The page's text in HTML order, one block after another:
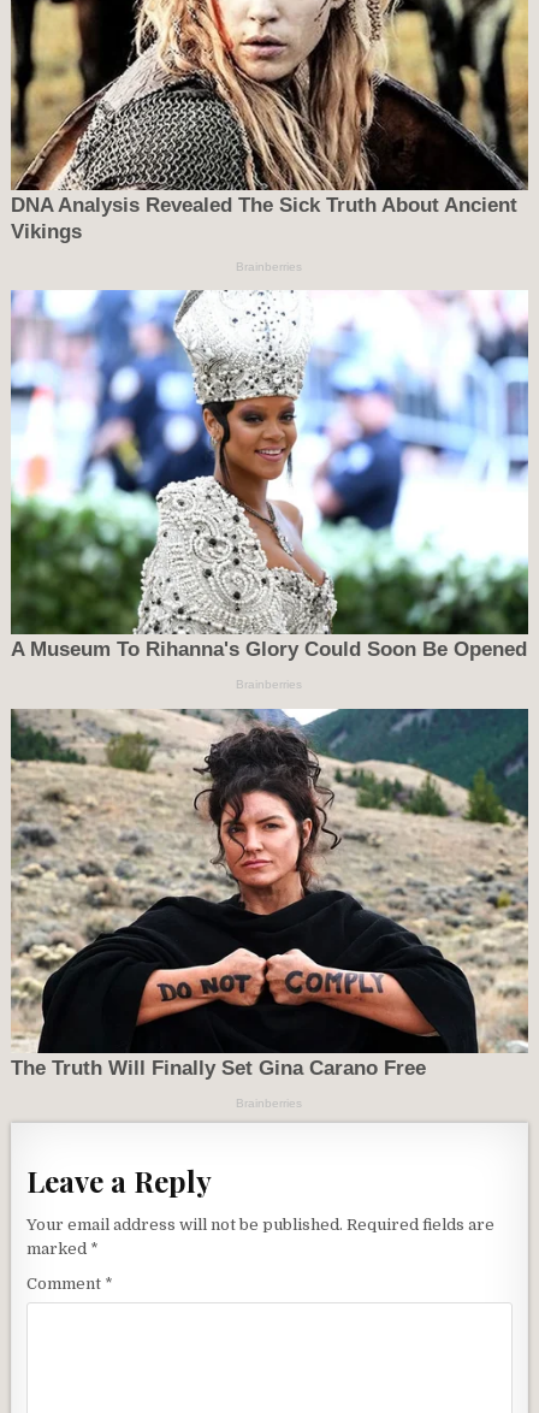
Leave a Reply
Your email address will not be published. Required fields are
marked *
Comment *